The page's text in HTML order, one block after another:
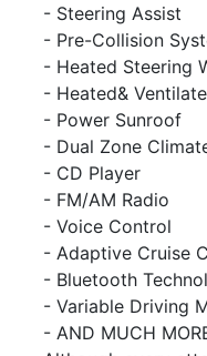
- Steering Assist
- Pre-Collision
- Heated Steering
- Heated&
- Power Sunroof
- Dual Zone
- CD Player
- FM/AM Radio
- Voice Control
- Adaptive Cruise
- Bluetooth
- Variable Driving
- AND MUCH